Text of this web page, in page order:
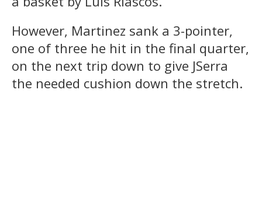
However, Martinez sank a 3-pointer,
one of three he hit in the final quarter,
on the next trip down to give JSerra
the needed cushion down the stretch.